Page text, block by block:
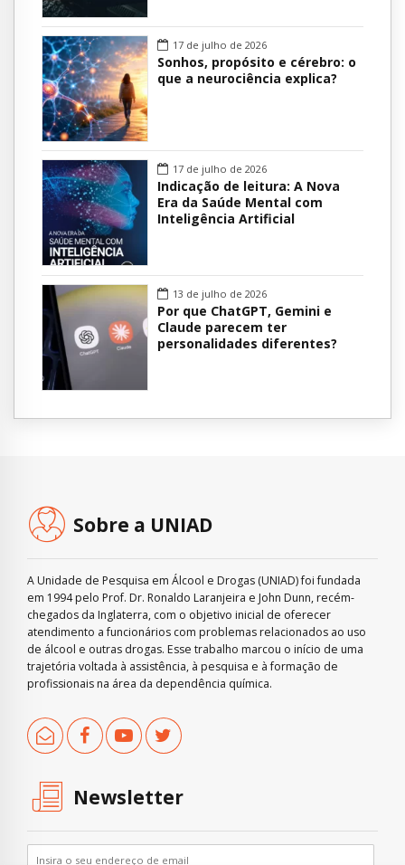
17 de julho de 2026
Sonhos, propósito e cérebro: o
que a neurociência explica?
17 de julho de 2026
Indicação de leitura: A Nova
Era da Saúde Mental com
Inteligência Artificial
13 de julho de 2026
Por que ChatGPT, Gemini e
Claude parecem ter
personalidades diferentes?
Sobre a UNIAD
A Unidade de Pesquisa em Álcool e Drogas (UNIAD) foi fundada
em 1994 pelo Prof. Dr. Ronaldo Laranjeira e John Dunn, recém-
chegados da Inglaterra, com o objetivo inicial de oferecer
atendimento a funcionários com problemas relacionados ao uso
de álcool e outras drogas. Esse trabalho marcou o início de uma
trajetória voltada à assistência, à pesquisa e à formação de
profissionais na área da dependência química.
Newsletter